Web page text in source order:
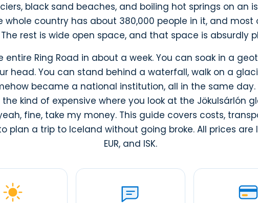
black sand beaches, and boiling hot springs on an
whole country has about 380,000 people in it, and
The rest is wide open space, and that space is absurdly
entire Ring Road in about a week. You can soak in a
head. You can stand behind a waterfall, walk on a
became a national institution, all in the same day.
the kind of expensive where you look at the Jökulsárlón
fine, take my money. This guide covers costs,
plan a trip to Iceland without going broke. All prices are
EUR, and ISK.